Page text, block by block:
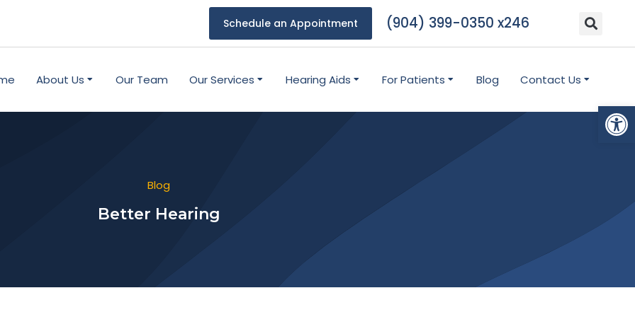
Schedule an Appointment (904) 399-0350 x246
About Us Our Team Our Services Hearing Aids For Patients Blog Contact Us
Blog
Better Hearing